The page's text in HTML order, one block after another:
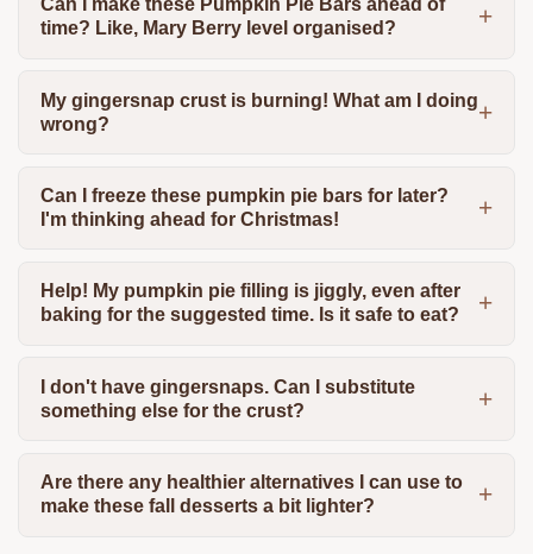
Can I make these Pumpkin Pie Bars ahead of
time? Like, Mary Berry level organised?
My gingersnap crust is burning! What am I doing
wrong?
Can I freeze these pumpkin pie bars for later?
I'm thinking ahead for Christmas!
Help! My pumpkin pie filling is jiggly, even after
baking for the suggested time. Is it safe to eat?
I don't have gingersnaps. Can I substitute
something else for the crust?
Are there any healthier alternatives I can use to
make these fall desserts a bit lighter?